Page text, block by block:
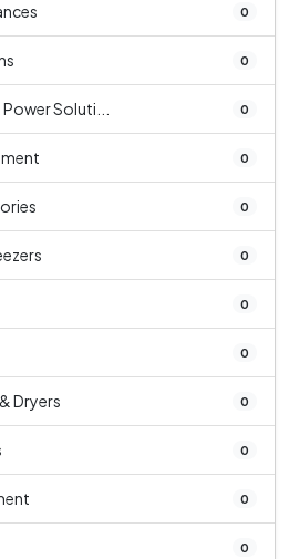
0
0
Soluti... 0
0
0
0
0
0
Dryers 0
0
0
0